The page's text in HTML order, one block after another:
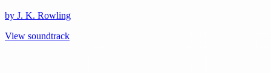
by J. K. Rowling
View soundtrack